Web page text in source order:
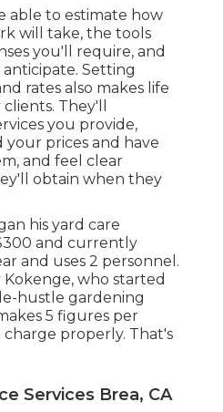
able to estimate how
will take, the tools
you'll require, and
Setting
rates also makes life
They'll
you provide,
prices and have
and feel clear
obtain when they
his yard care
and currently
and uses 2 personnel.
Kokenge, who started
hustle gardening
5 figures per
properly. That's
Services Brea, CA